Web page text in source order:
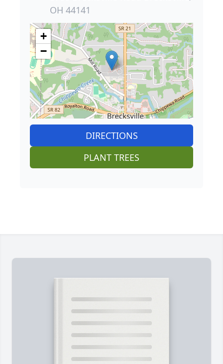
OH 44141
+
−
DIRECTIONS
PLANT TREES